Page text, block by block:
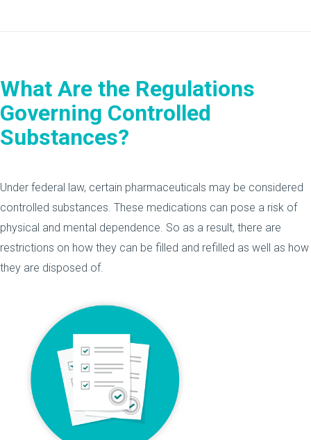
What Are the Regulations
Governing Controlled
Substances?
Under federal law, certain pharmaceuticals may be considered
controlled substances. These medications can pose a risk of
physical and mental dependence. So as a result, there are
restrictions on how they can be filled and refilled as well as how
they are disposed of.